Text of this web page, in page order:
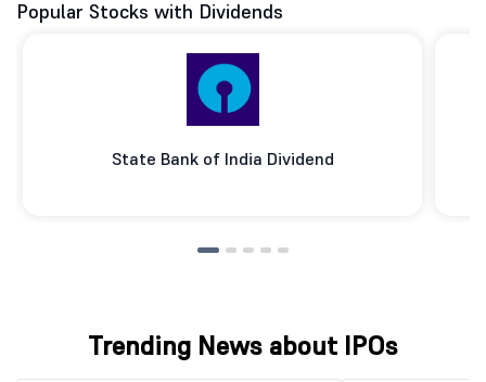
Popular Stocks with Dividends
State Bank of India Dividend
Trending News about IPOs